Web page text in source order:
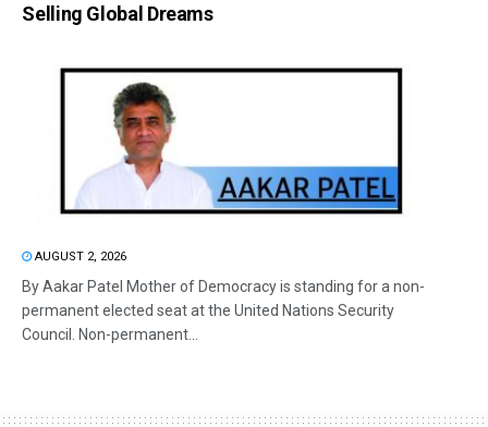
Selling Global Dreams
AUGUST 2, 2026
By Aakar Patel Mother of Democracy is standing for a non-
permanent elected seat at the United Nations Security
Council. Non-permanent...